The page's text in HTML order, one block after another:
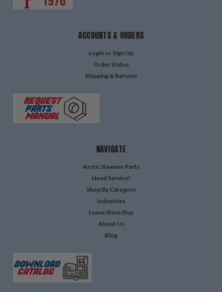
ACCOUNTS & ORDERS
Login or Sign Up
Order Status
Shipping & Returns
NAVIGATE
Arctic Steamer Parts
Need Service?
Shop By Category
Industries
Lease/Rent/Buy
About Us
Blog